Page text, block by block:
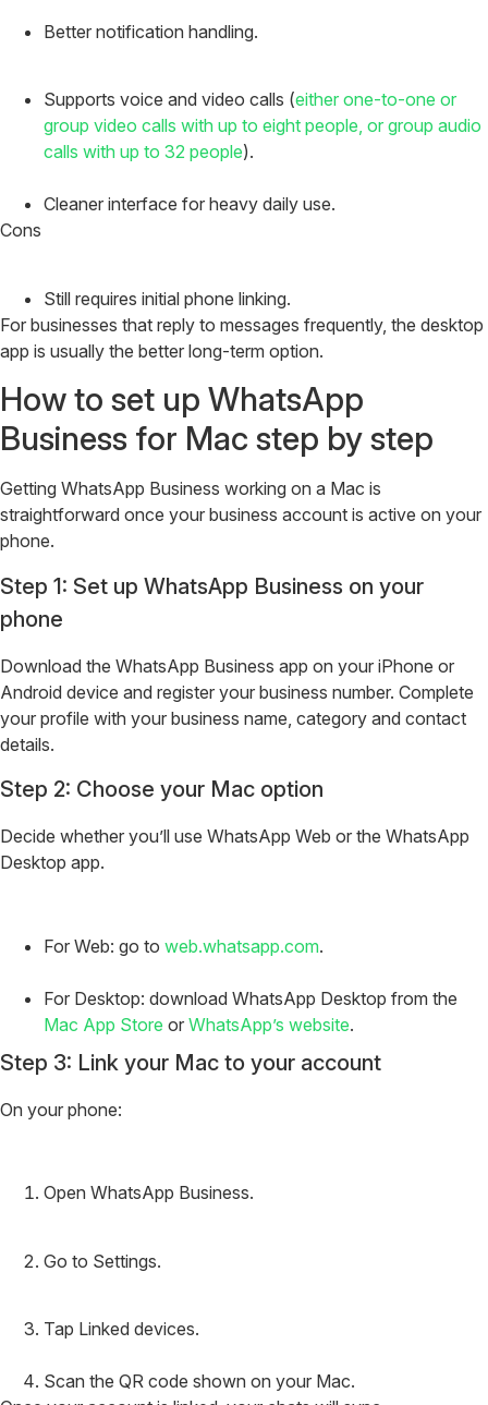
Better notification handling.
Supports voice and video calls (either one-to-one or
group video calls with up to eight people, or group audio
calls with up to 32 people).
Cleaner interface for heavy daily use.
Cons
Still requires initial phone linking.
For businesses that reply to messages frequently, the desktop
app is usually the better long-term option.
How to set up WhatsApp
Business for Mac step by step
Getting WhatsApp Business working on a Mac is
straightforward once your business account is active on your
phone.
Step 1: Set up WhatsApp Business on your
phone
Download the WhatsApp Business app on your iPhone or
Android device and register your business number. Complete
your profile with your business name, category and contact
details.
Step 2: Choose your Mac option
Decide whether you’ll use WhatsApp Web or the WhatsApp
Desktop app.
For Web: go to web.whatsapp.com.
For Desktop: download WhatsApp Desktop from the
Mac App Store or WhatsApp’s website.
Step 3: Link your Mac to your account
On your phone:
Open WhatsApp Business.
Go to Settings.
Tap Linked devices.
Scan the QR code shown on your Mac.